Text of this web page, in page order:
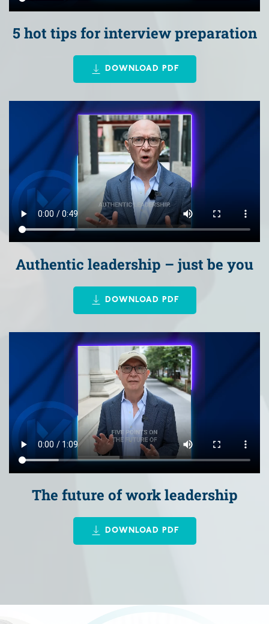
5 hot tips for interview preparation
DOWNLOAD PDF
Authentic leadership – just be you
DOWNLOAD PDF
The future of work leadership
DOWNLOAD PDF